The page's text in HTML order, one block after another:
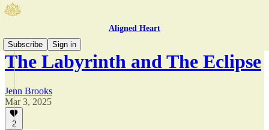
Aligned Heart
Subscribe
Sign in
The Labyrinth and The Eclipse
Jenn Brooks
Mar 3, 2025
2